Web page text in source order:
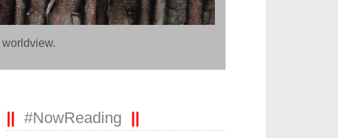
#NowReading